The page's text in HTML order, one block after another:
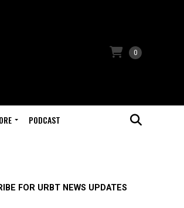
0
PODCAST
FOR URBT NEWS UPDATES